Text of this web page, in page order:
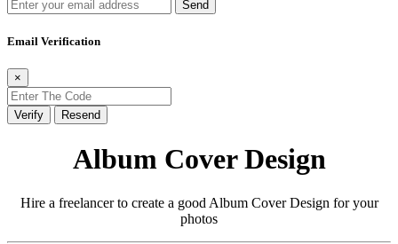
Send
Email Verification
×
Verify Resend
Album Cover Design
Hire a freelancer to create a good Album Cover Design for your
photos